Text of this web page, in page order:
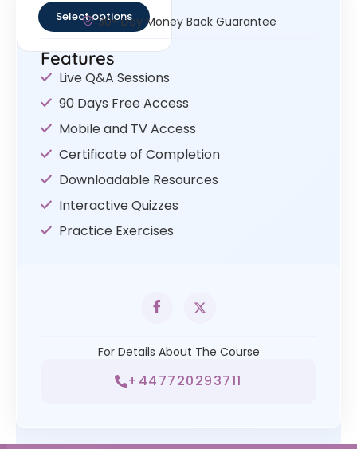
Select options30- Day Money Back Guarantee
Features
Live Q&A Sessions
90 Days Free Access
Mobile and TV Access
Certificate of Completion
Downloadable Resources
Interactive Quizzes
Practice Exercises
For Details About The Course
+447720293711